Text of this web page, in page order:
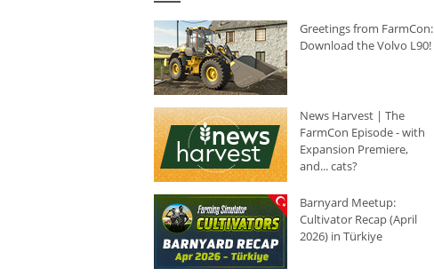
Greetings from FarmCon:
Download the Volvo L90!
News Harvest | The
FarmCon Episode - with
Expansion Premiere,
and... cats?
Barnyard Meetup:
Cultivator Recap (April
2026) in Türkiye